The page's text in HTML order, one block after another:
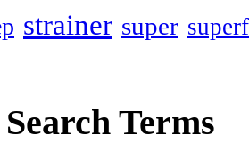
strainer super
Terms